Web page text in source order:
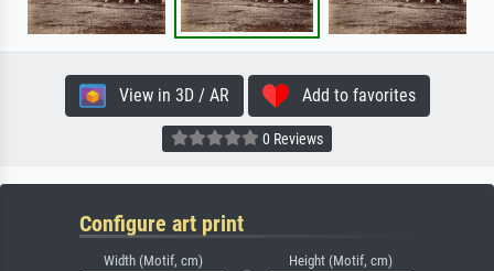
View in 3D / AR Add to favorites
0 Reviews
Configure art print
Width (Motif, cm) Height (Motif, cm)